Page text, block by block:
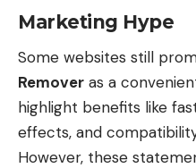
Marketing Hype
Some websites still
Remover as a
highlight benefits like
effects, and
However, these